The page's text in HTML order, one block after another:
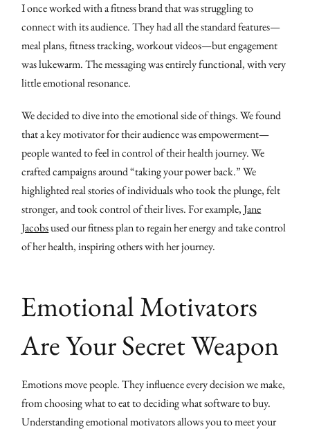
I once worked with a fitness brand that was struggling to
connect with its audience. They had all the standard features—
meal plans, fitness tracking, workout videos—but engagement
was lukewarm. The messaging was entirely functional, with very
little emotional resonance.
We decided to dive into the emotional side of things. We found
that a key motivator for their audience was empowerment—
people wanted to feel in control of their health journey. We
crafted campaigns around “taking your power back.” We
highlighted real stories of individuals who took the plunge, felt
stronger, and took control of their lives. For example,Jane
Jacobsused our fitness plan to regain her energy and take control
of her health, inspiring others with her journey.
Emotional Motivators
Are Your Secret Weapon
Emotions move people. They influence every decision we make,
from choosing what to eat to deciding what software to buy.
Understanding emotional motivators allows you to meet your